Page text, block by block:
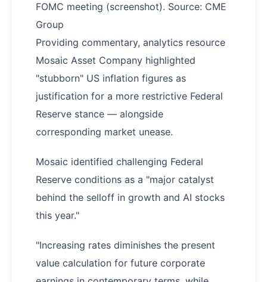
FOMC meeting (screenshot). Source: CME
Group
Providing commentary, analytics resource
Mosaic Asset Company highlighted
"stubborn" US inflation figures as
justification for a more restrictive Federal
Reserve stance — alongside
corresponding market unease.
Mosaic identified challenging Federal
Reserve conditions as a "major catalyst
behind the selloff in growth and AI stocks
this year."
"Increasing rates diminishes the present
value calculation for future corporate